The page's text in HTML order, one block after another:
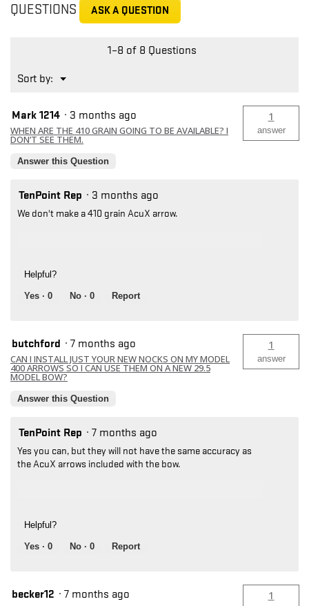
QUESTIONS ASK A QUESTION
1–8 of 8 Questions
Sort by: ▼
Menu
Mark 1214 · 3 months ago
WHEN ARE THE 410 GRAIN GOING TO BE AVAILABLE? I
DON’T SEE THEM.
1
answer
Answer this Question
TenPoint Rep · 3 months ago
We don't make a 410 grain AcuX arrow.
Helpful?
Yes · 0 No · 0 Report
butchford · 7 months ago
CAN I INSTALL JUST YOUR NEW NOCKS ON MY MODEL
400 ARROWS SO I CAN USE THEM ON A NEW 29.5
MODEL BOW?
1
answer
Answer this Question
TenPoint Rep · 7 months ago
Yes you can, but they will not have the same accuracy as
the AcuX arrows included with the bow.
Helpful?
Yes · 0 No · 0 Report
becker12 · 7 months ago 1